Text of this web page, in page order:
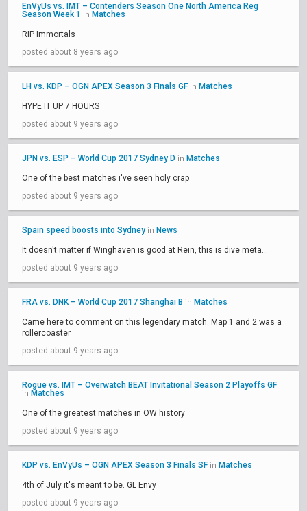
EnVyUs vs. IMT – Contenders Season One North America Reg
Season Week 1 in Matches
RIP Immortals
posted about 8 years ago
LH vs. KDP – OGN APEX Season 3 Finals GF in Matches
HYPE IT UP 7 HOURS
posted about 9 years ago
JPN vs. ESP – World Cup 2017 Sydney D in Matches
One of the best matches i've seen holy crap
posted about 9 years ago
Spain speed boosts into Sydney in News
It doesn't matter if Winghaven is good at Rein, this is dive meta...
posted about 9 years ago
FRA vs. DNK – World Cup 2017 Shanghai B in Matches
Came here to comment on this legendary match. Map 1 and 2 was a
rollercoaster
posted about 9 years ago
Rogue vs. IMT – Overwatch BEAT Invitational Season 2 Playoffs GF
in Matches
One of the greatest matches in OW history
posted about 9 years ago
KDP vs. EnVyUs – OGN APEX Season 3 Finals SF in Matches
4th of July it's meant to be. GL Envy
posted about 9 years ago